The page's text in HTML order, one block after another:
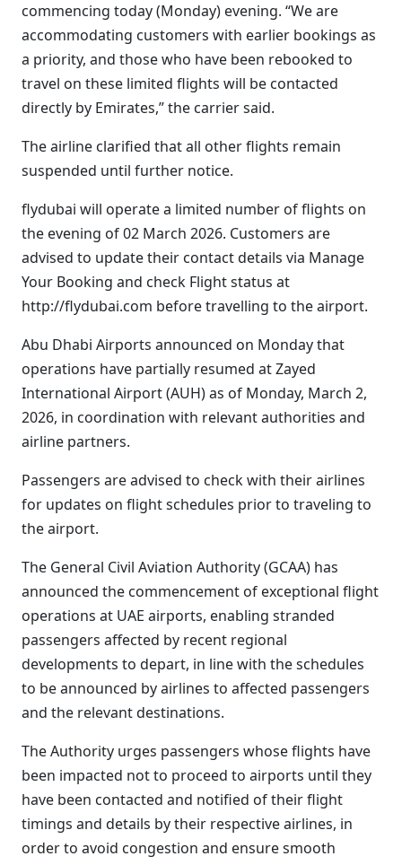
commencing today (Monday) evening. “We are
accommodating customers with earlier bookings as
a priority, and those who have been rebooked to
travel on these limited flights will be contacted
directly by Emirates,” the carrier said.
The airline clarified that all other flights remain
suspended until further notice.
flydubai will operate a limited number of flights on
the evening of 02 March 2026. Customers are
advised to update their contact details via Manage
Your Booking and check Flight status at
http://flydubai.com before travelling to the airport.
Abu Dhabi Airports announced on Monday that
operations have partially resumed at Zayed
International Airport (AUH) as of Monday, March 2,
2026, in coordination with relevant authorities and
airline partners.
Passengers are advised to check with their airlines
for updates on flight schedules prior to traveling to
the airport.
The General Civil Aviation Authority (GCAA) has
announced the commencement of exceptional flight
operations at UAE airports, enabling stranded
passengers affected by recent regional
developments to depart, in line with the schedules
to be announced by airlines to affected passengers
and the relevant destinations.
The Authority urges passengers whose flights have
been impacted not to proceed to airports until they
have been contacted and notified of their flight
timings and details by their respective airlines, in
order to avoid congestion and ensure smooth